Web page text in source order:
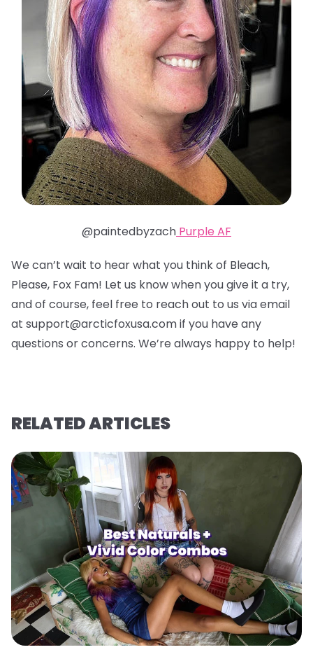
@paintedbyzach Purple AF
We can’t wait to hear what you think of Bleach,
Please, Fox Fam! Let us know when you give it a try,
and of course, feel free to reach out to us via email
at support@arcticfoxusa.com if you have any
questions or concerns. We’re always happy to help!
RELATED ARTICLES